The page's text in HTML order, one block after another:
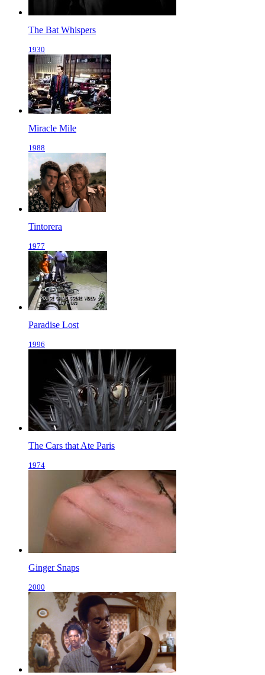
The Bat Whispers
1930
Miracle Mile
1988
Tintorera
1977
Paradise Lost
1996
The Cars that Ate Paris
1974
Ginger Snaps
2000